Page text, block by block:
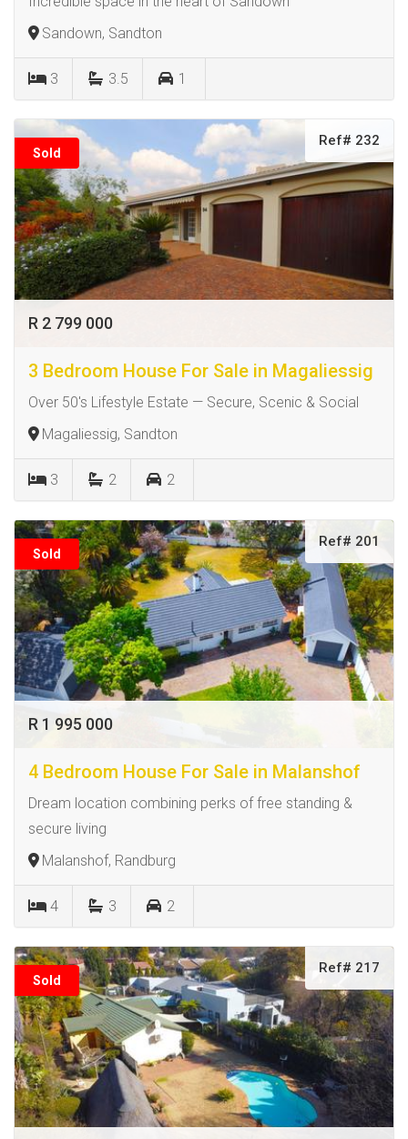
Sandown, Sandton
3 3.5 1
Sold
Ref# 232
R 2 799 000
3 Bedroom House For Sale in Magaliessig
Over 50's Lifestyle Estate — Secure, Scenic & Social
Magaliessig, Sandton
3 2 2
Sold
Ref# 201
R 1 995 000
4 Bedroom House For Sale in Malanshof
Dream location combining perks of free standing &
secure living
Malanshof, Randburg
4 3 2
Sold
Ref# 217